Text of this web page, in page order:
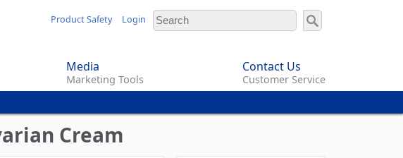
Product Safety Login
Media
Marketing Tools
Contact Us
Customer Service
Cream